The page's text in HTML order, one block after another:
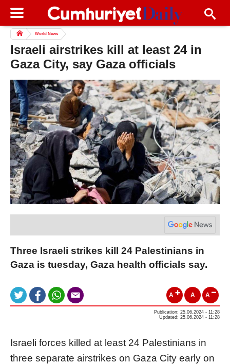
World News
Israeli airstrikes kill at least 24 in
Gaza City, say Gaza officials
Three Israeli strikes kill 24 Palestinians in
Gaza is tuesday, Gaza health officials say.
A A A
Publication: 25.06.2024 - 11:28
Updated: 25.06.2024 - 11:28
Israeli forces killed at least 24 Palestinians in
three separate airstrikes on Gaza City early on